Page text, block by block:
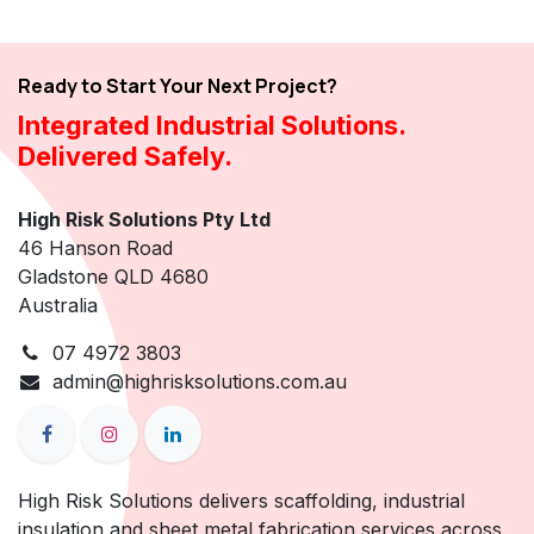
Ready to Start Your Next Project?
Integrated Industrial Solutions.
Delivered Safely.
High Risk Solutions Pty Ltd
46 Hanson Road
Gladstone QLD 4680
Australia
07 4972 3803
admin@highrisksolutions.com.au
High Risk Solutions delivers scaffolding, industrial
insulation and sheet metal fabrication services across